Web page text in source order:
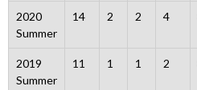
2020
Summer
14 2 2 4
2019
Summer
11 1 1 2